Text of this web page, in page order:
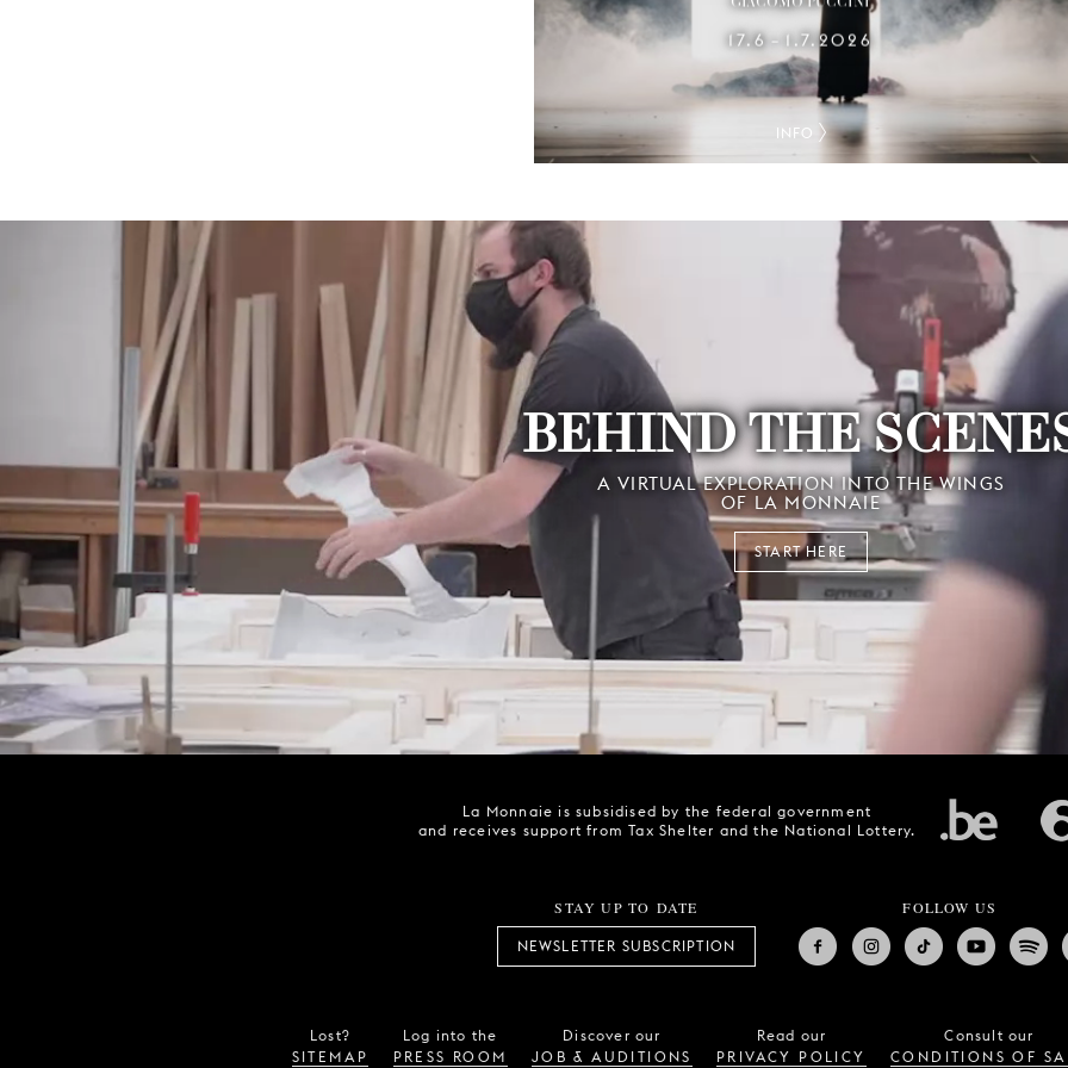
17.6 – 1.7.2026
INFO
BEHIND THE
A VIRTUAL EXPLORATION INTO THE WINGS
OF LA MONNAIE
START HERE
La Monnaie is subsidised by the federal government
and receives support from Tax Shelter and the National Lottery.
STAY UP TO DATE
NEWSLETTER SUBSCRIPTION
FOLLOW US
Lost?
SITEMAP
Log into the
PRESS ROOM
Discover our
JOB & AUDITIONS
Read our
PRIVACY POLICY
Consult our
CONDITIONS OF